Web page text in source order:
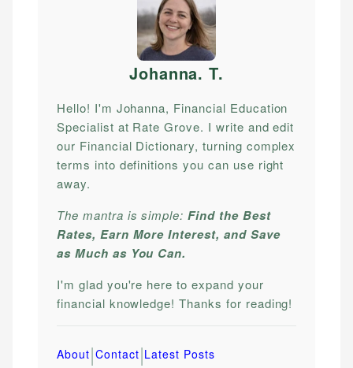
Johanna. T.
Hello! I'm Johanna, Financial Education
Specialist at Rate Grove. I write and edit
our Financial Dictionary, turning complex
terms into definitions you can use right
away.
The mantra is simple:Find the Best
Rates, Earn More Interest, and Save
as Much as You Can.
I'm glad you're here to expand your
financial knowledge! Thanks for reading!
About|Contact|Latest Posts